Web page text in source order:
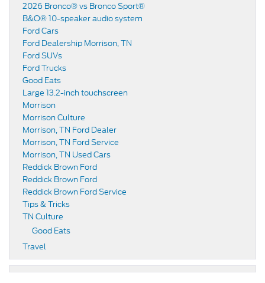
2026 Bronco® vs Bronco Sport®
B&O® 10-speaker audio system
Ford Cars
Ford Dealership Morrison, TN
Ford SUVs
Ford Trucks
Good Eats
Large 13.2-inch touchscreen
Morrison
Morrison Culture
Morrison, TN Ford Dealer
Morrison, TN Ford Service
Morrison, TN Used Cars
Reddick Brown Ford
Reddick Brown Ford
Reddick Brown Ford Service
Tips & Tricks
TN Culture
Good Eats
Travel